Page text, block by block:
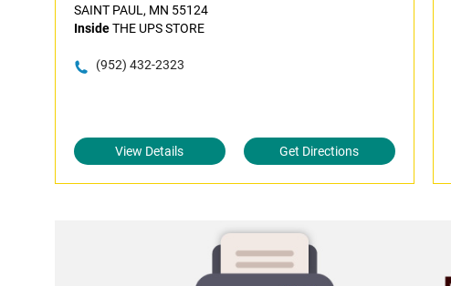
SAINT PAUL, MN 55124
InsideTHE UPS STORE
(952) 432-2323
View Details Get Directions